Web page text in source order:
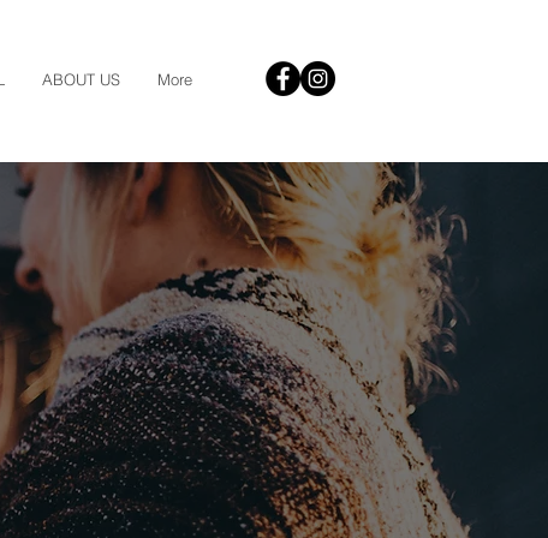
ABOUT US More